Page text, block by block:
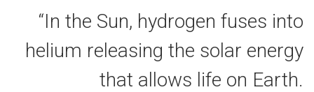
“In the Sun, hydrogen fuses into
helium releasing the solar energy
that allows life on Earth.